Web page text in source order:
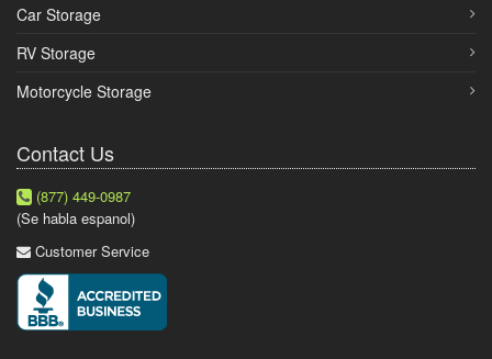
Car Storage
RV Storage
Motorcycle Storage
Contact Us
(877) 449-0987
(Se habla espanol)
Customer Service